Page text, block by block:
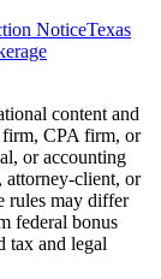
NoticeTexas
content and
firm, CPA firm, or
or accounting
attorney-client, or
rules may differ
federal bonus
tax and legal